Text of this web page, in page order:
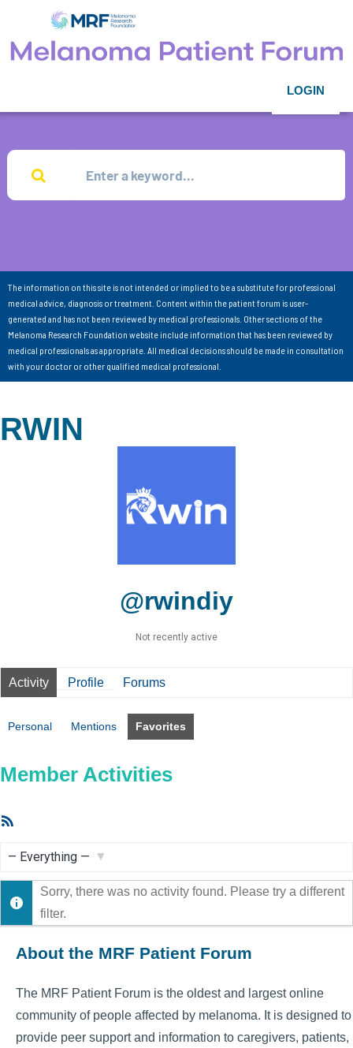
LOGIN
The information on this site is not intended or implied to be a substitute for professional
medical advice, diagnosis or treatment. Content within the patient forum is user-
generated and has not been reviewed by medical professionals. Other sections of the
Melanoma Research Foundation website include information that has been reviewed by
medical professionals as appropriate. All medical decisions should be made in consultation
with your doctor or other qualified medical professional.
RWIN
@rwindiy
Not recently active
Activity Profile Forums
Personal Mentions Favorites
Member Activities
Show:
Sorry, there was no activity found. Please try a different
filter.
About the MRF Patient Forum
The MRF Patient Forum is the oldest and largest online
community of people affected by melanoma. It is designed to
provide peer support and information to caregivers, patients,